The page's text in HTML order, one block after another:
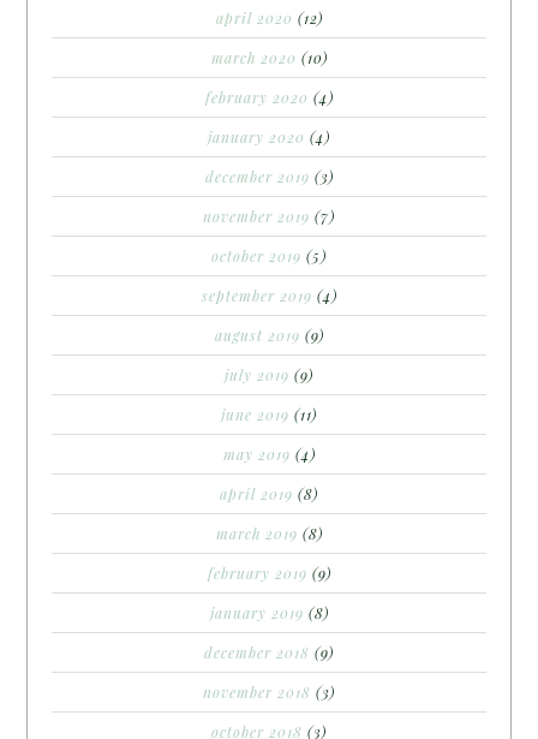
april 2020 (12)
march 2020 (10)
february 2020 (4)
january 2020 (4)
december 2019 (3)
november 2019 (7)
october 2019 (5)
september 2019 (4)
august 2019 (9)
july 2019 (9)
june 2019 (11)
may 2019 (4)
april 2019 (8)
march 2019 (8)
february 2019 (9)
january 2019 (8)
december 2018 (9)
november 2018 (3)
october 2018 (3)